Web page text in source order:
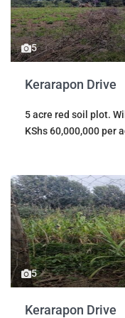
5
Kerarapon Drive
5 acre red soil plot.
KShs 60,000,000 per
5
Kerarapon Drive